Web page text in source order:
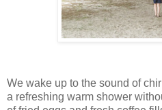
We wake up to the sound of
a refreshing warm shower